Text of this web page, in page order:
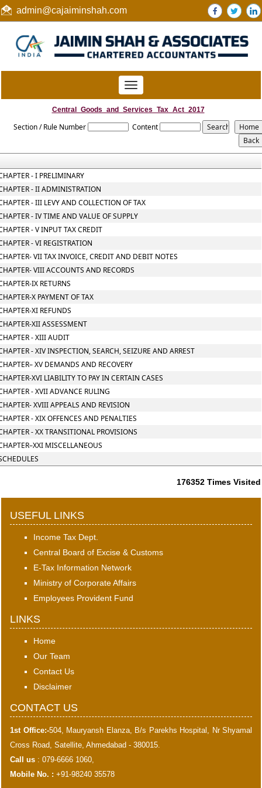
admin@cajaiminshah.com
Toggle
navigation
Central_Goods_and_Services_Tax_Act_2017
Section / Rule Number Content
- I PRELIMINARY
- II ADMINISTRATION
- III LEVY AND COLLECTION OF TAX
- IV TIME AND VALUE OF SUPPLY
- V INPUT TAX CREDIT
- VI REGISTRATION
VII TAX INVOICE, CREDIT AND DEBIT NOTES
VIII ACCOUNTS AND RECORDS
IX RETURNS
X PAYMENT OF TAX
XI REFUNDS
XII ASSESSMENT
- XIII AUDIT
- XIV INSPECTION, SEARCH, SEIZURE AND ARREST
XV DEMANDS AND RECOVERY
XVI LIABILITY TO PAY IN CERTAIN CASES
- XVII ADVANCE RULING
XVIII APPEALS AND REVISION
- XIX OFFENCES AND PENALTIES
- XX TRANSITIONAL PROVISIONS
MISCELLANEOUS
176352 Times Visited
USEFUL LINKS
Income Tax Dept.
Central Board of Excise & Customs
E-Tax Information Network
Ministry of Corporate Affairs
Employees Provident Fund
LINKS
Home
Our Team
Contact Us
Disclaimer
CONTACT US
1st Office:-504, Mauryansh Elanza, B/s Parekhs Hospital, Nr Shyamal
Cross Road, Satellite, Ahmedabad - 380015.
Call us : 079-6666 1060,
Mobile No. : +91-98240 35578